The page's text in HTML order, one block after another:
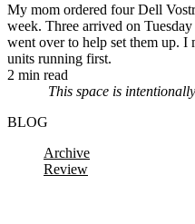
My mom ordered four Dell
week. Three arrived on
went over to help set them up. I
units running first.
2 min read
This space is
BLOG
Archive
Review